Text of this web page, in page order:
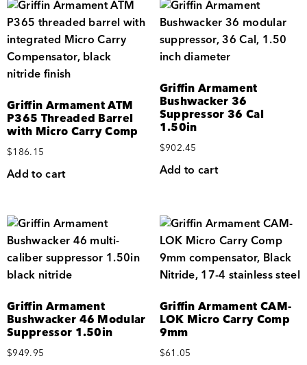
Griffin Armament ATM
P365 Threaded Barrel
with Micro Carry Comp
$186.15
Add to cart
Griffin Armament
Bushwacker 36
Suppressor 36 Cal
1.50in
$902.45
Add to cart
Griffin Armament
Bushwacker 46 Modular
Suppressor 1.50in
$949.95
Griffin Armament CAM-
LOK Micro Carry Comp
9mm
$61.05